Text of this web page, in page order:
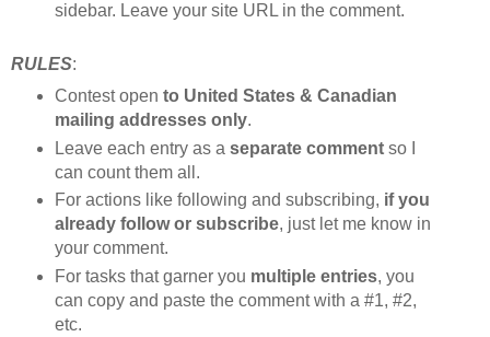
sidebar. Leave your site URL in the comment.
RULES:
Contest open to United States & Canadian
mailing addresses only.
Leave each entry as a separate commentso I
can count them all.
For actions like following and subscribing, if you
already follow or subscribe, just let me know in
your comment.
For tasks that garner you multiple entries, you
can copy and paste the comment with a #1, #2,
etc.